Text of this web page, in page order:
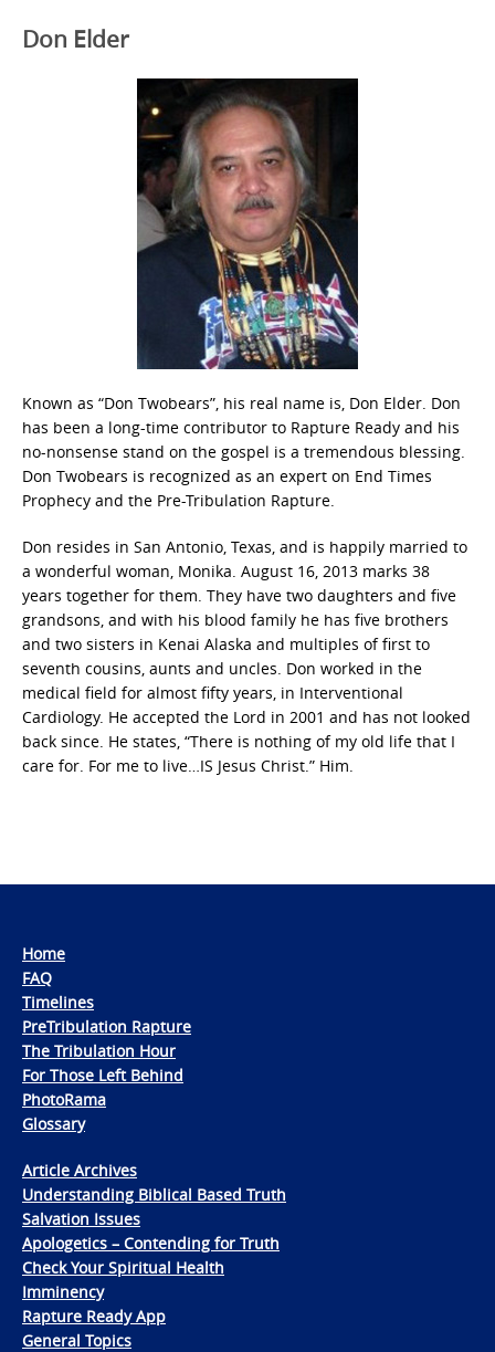
Don Elder
Known as “Don Twobears”, his real name is, Don Elder. Don
has been a long-time contributor to Rapture Ready and his
no-nonsense stand on the gospel is a tremendous blessing.
Don Twobears is recognized as an expert on End Times
Prophecy and the Pre-Tribulation Rapture.
Don resides in San Antonio, Texas, and is happily married to
a wonderful woman, Monika. August 16, 2013 marks 38
years together for them. They have two daughters and five
grandsons, and with his blood family he has five brothers
and two sisters in Kenai Alaska and multiples of first to
seventh cousins, aunts and uncles. Don worked in the
medical field for almost fifty years, in Interventional
Cardiology. He accepted the Lord in 2001 and has not looked
back since. He states, “There is nothing of my old life that I
care for. For me to live…IS Jesus Christ.” Him.
Home
FAQ
Timelines
PreTribulation Rapture
The Tribulation Hour
For Those Left Behind
PhotoRama
Glossary
Article Archives
Understanding Biblical Based Truth
Salvation Issues
Apologetics – Contending for Truth
Check Your Spiritual Health
Imminency
Rapture Ready App
General Topics